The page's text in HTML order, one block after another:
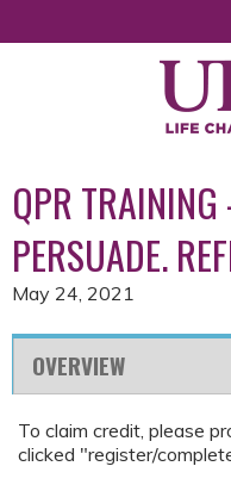
QPR
PERSUADE.
May 24, 2021
OVERVIEW
To claim credit, please
clicked "register/